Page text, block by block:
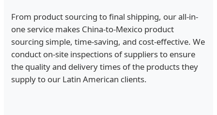
From product sourcing to final shipping, our all-in-
one service makes China-to-Mexico product
sourcing simple, time-saving, and cost-effective. We
conduct on-site inspections of suppliers to ensure
the quality and delivery times of the products they
supply to our Latin American clients.